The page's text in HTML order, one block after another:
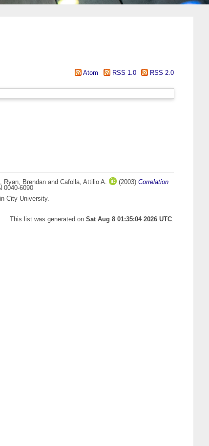
Atom RSS 1.0 RSS 2.0
, Ryan, Brendan and Cafolla, Attilio A. (2003) Correlation
0040-6090
City University.
This list was generated on Sat Aug 8 01:35:04 2026 UTC.